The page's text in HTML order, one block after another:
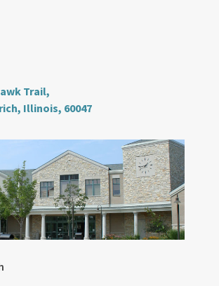
Trail,
Illinois, 60047